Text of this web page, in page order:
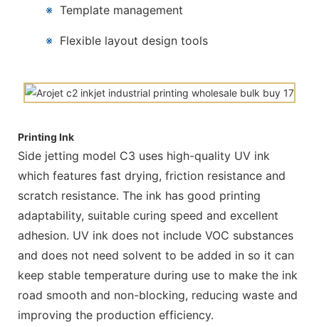
※Template management
※ Flexible layout design tools
Printing Ink
Side jetting model C3 uses high-quality UV ink
which features fast drying, friction resistance and
scratch resistance. The ink has good printing
adaptability, suitable curing speed and excellent
adhesion. UV ink does not include VOC substances
and does not need solvent to be added in so it can
keep stable temperature during use to make the ink
road smooth and non-blocking, reducing waste and
improving the production efficiency.